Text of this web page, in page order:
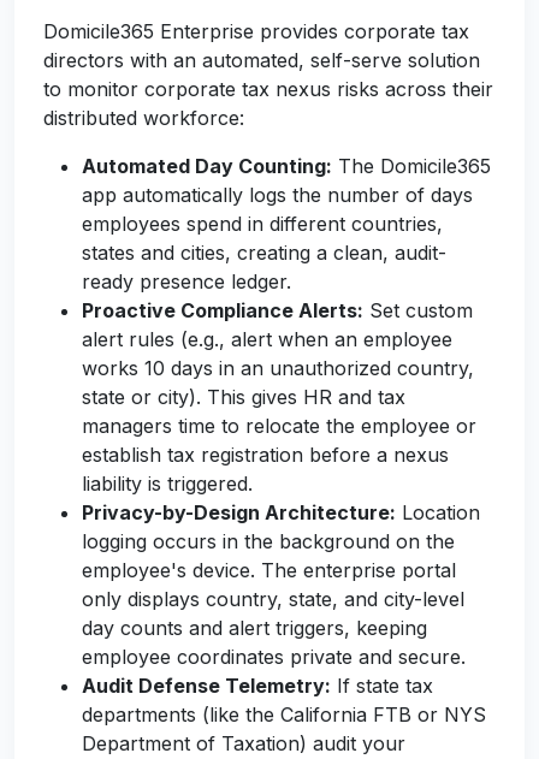
Domicile365 Enterprise provides corporate tax
directors with an automated, self-serve solution
to monitor corporate tax nexus risks across their
distributed workforce:
Automated Day Counting: The Domicile365
app automatically logs the number of days
employees spend in different countries,
states and cities, creating a clean, audit-
ready presence ledger.
Proactive Compliance Alerts: Set custom
alert rules (e.g., alert when an employee
works 10 days in an unauthorized country,
state or city). This gives HR and tax
managers time to relocate the employee or
establish tax registration before a nexus
liability is triggered.
Privacy-by-Design Architecture: Location
logging occurs in the background on the
employee's device. The enterprise portal
only displays country, state, and city-level
day counts and alert triggers, keeping
employee coordinates private and secure.
Audit Defense Telemetry: If state tax
departments (like the California FTB or NYS
Department of Taxation) audit your